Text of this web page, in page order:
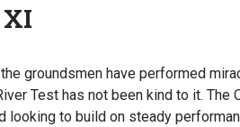
groundsmen have performed
Test has not been kind to it. The
looking to build on steady